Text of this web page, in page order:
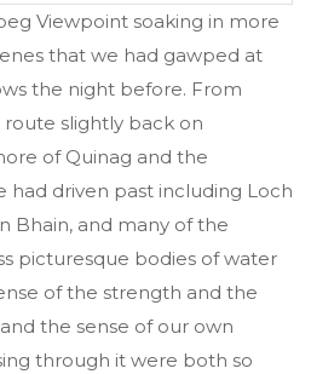
Viewpoint soaking in more
that we had gawped at
the night before. From
slightly back on
of Quinag and the
had driven past including Loch
Bhain, and many of the
picturesque bodies of water
of the strength and the
the sense of our own
through it were both so